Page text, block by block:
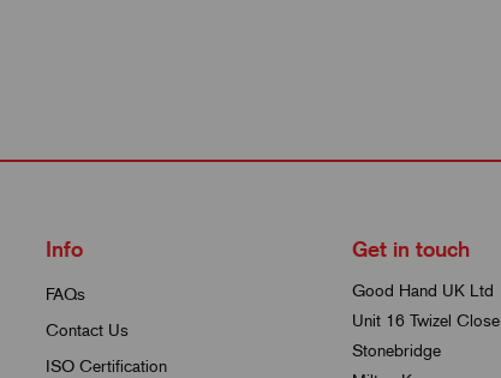
Info
FAQs
Contact Us
ISO Certification
Get in touch
Good Hand UK Ltd
Unit 16 Twizel Close
Stonebridge